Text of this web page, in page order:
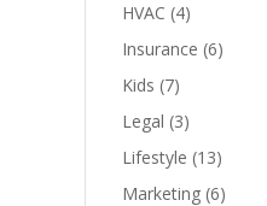
HVAC (4)
Insurance (6)
Kids (7)
Legal (3)
Lifestyle (13)
Marketing (6)